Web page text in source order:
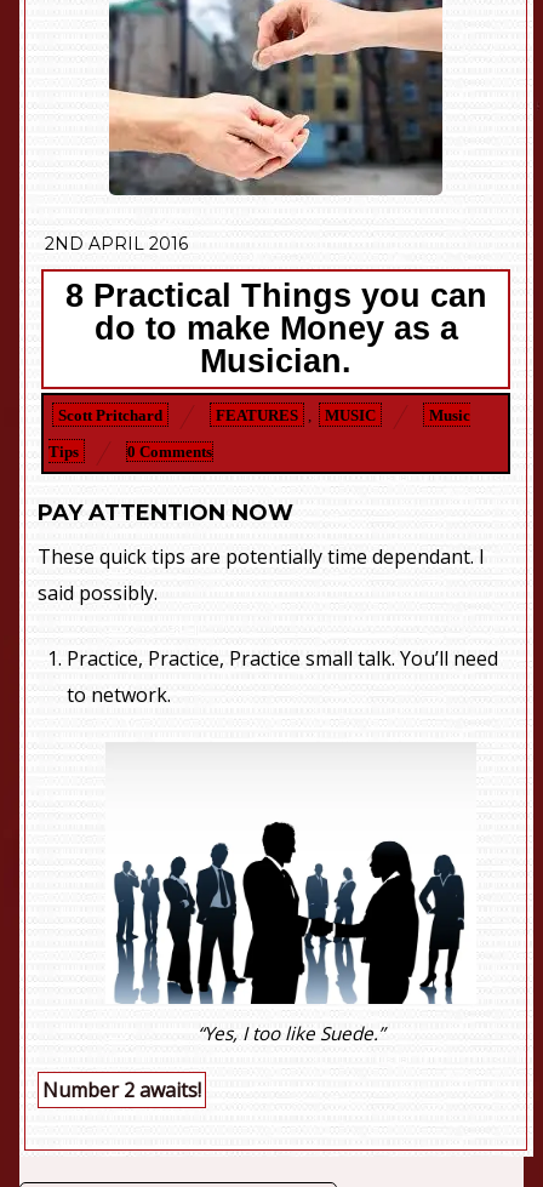
2ND APRIL 2016
8 Practical Things you can
do to make Money as a
Musician.
Scott Pritchard FEATURES , MUSIC
Music
Tips
0 Comments
PAY ATTENTION NOW
These quick tips are potentially time dependant. I
said possibly.
Practice, Practice, Practice small talk. You’ll need
to network.
“Yes, I too like Suede.”
Number 2 awaits!